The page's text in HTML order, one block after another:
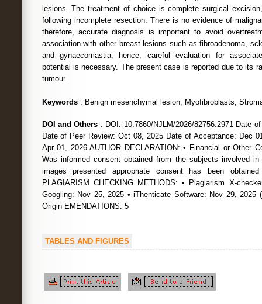
lesions. The treatment of choice is complete surgical
following incomplete resection. There is no evidence of
therefore, accurate diagnosis is important to avoid
association with other breast lesions such as fibroadenoma,
and gynaecomastia; hence, careful evaluation for
potential is necessary. The present case is reported due to its
tumour.
Keywords: Benign mesenchymal lesion, Myofibroblasts,
DOI and Others : DOI: 10.7860/NJLM/2026/82756.2971 Date
Date of Peer Review: Oct 08, 2025 Date of Acceptance: Dec
Apr 01, 2026 AUTHOR DECLARATION: • Financial or Other
Was informed consent obtained from the subjects involved
images presented appropriate consent has been
PLAGIARISM CHECKING METHODS: • Plagiarism X-
Googling: Nov 25, 2025 • iThenticate Software: Nov 29, 2025
Origin EMENDATIONS: 5
TABLES AND FIGURES